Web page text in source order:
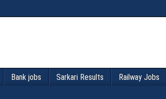
Bank jobs Sarkari Results Railway Jobs